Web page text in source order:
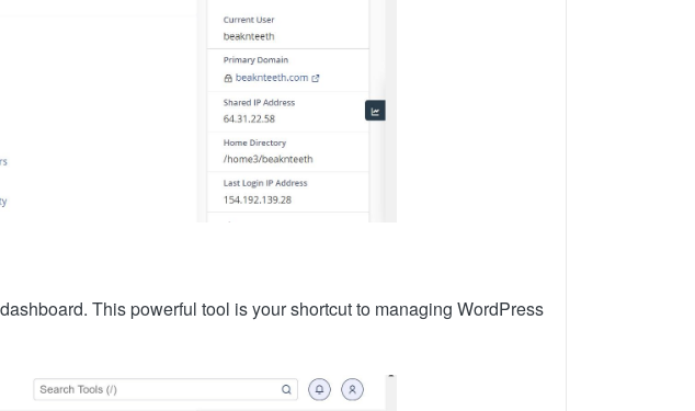
This powerful tool is your shortcut to managing WordPress